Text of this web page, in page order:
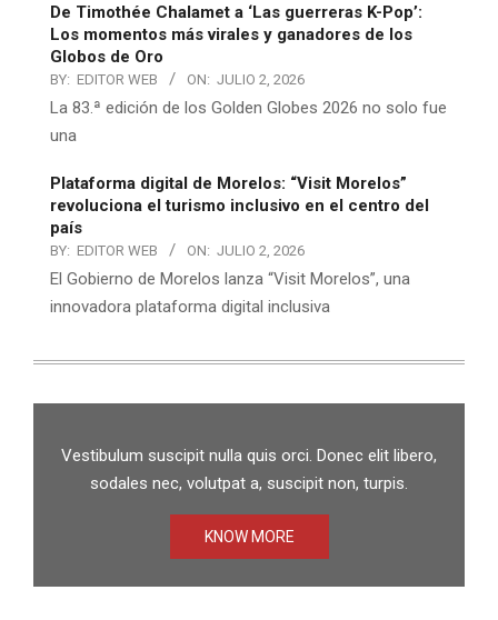
De Timothée Chalamet a ‘Las guerreras K-Pop’:
Los momentos más virales y ganadores de los
Globos de Oro
BY: EDITOR WEB ON: JULIO 2, 2026
La 83.ª edición de los Golden Globes 2026 no solo fue
una
Plataforma digital de Morelos: “Visit Morelos”
revoluciona el turismo inclusivo en el centro del
país
BY: EDITOR WEB ON: JULIO 2, 2026
El Gobierno de Morelos lanza “Visit Morelos”, una
innovadora plataforma digital inclusiva
Vestibulum suscipit nulla quis orci. Donec elit libero,
sodales nec, volutpat a, suscipit non, turpis.
KNOW MORE